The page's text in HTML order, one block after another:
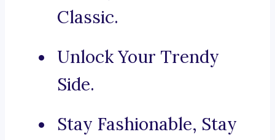
Classic.
Unlock Your Trendy
Side.
Stay Fashionable, Stay